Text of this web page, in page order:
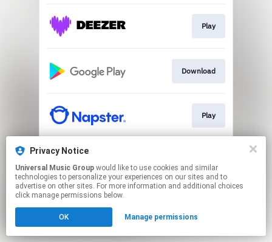
Play
Download
Play
This page may contain affiliate links.
to manage your permissions.
Privacy Notice
Universal Music Group
technologies to personalize your experiences on our sites and to
advertise on other sites. For more information and additional choices
click manage permissions below.
OK Manage permissions